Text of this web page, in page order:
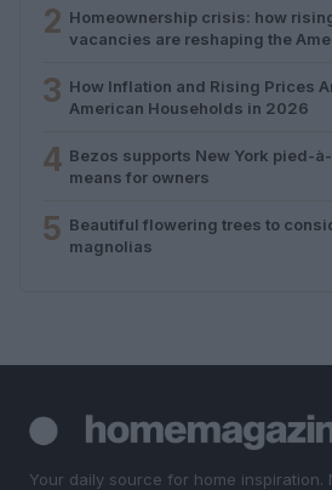
2 Homeownership crisis: how
vacancies are reshaping the
3 How Inflation and Rising Prices
American Households in 2026
4 Bezos supports New York pied-
means for owners
5 Beautiful flowering trees to
magnolias
Your daily source for home inspiration.